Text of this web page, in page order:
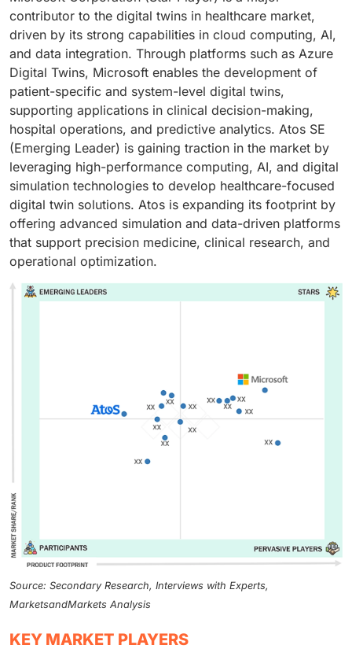
contributor to the digital twins in healthcare market,
driven by its strong capabilities in cloud computing, AI,
and data integration. Through platforms such as Azure
Digital Twins, Microsoft enables the development of
patient-specific and system-level digital twins,
supporting applications in clinical decision-making,
hospital operations, and predictive analytics. Atos SE
(Emerging Leader) is gaining traction in the market by
leveraging high-performance computing, AI, and digital
simulation technologies to develop healthcare-focused
digital twin solutions. Atos is expanding its footprint by
offering advanced simulation and data-driven platforms
that support precision medicine, clinical research, and
operational optimization.
Source: Secondary Research, Interviews with Experts,
MarketsandMarkets Analysis
KEY MARKET PLAYERS